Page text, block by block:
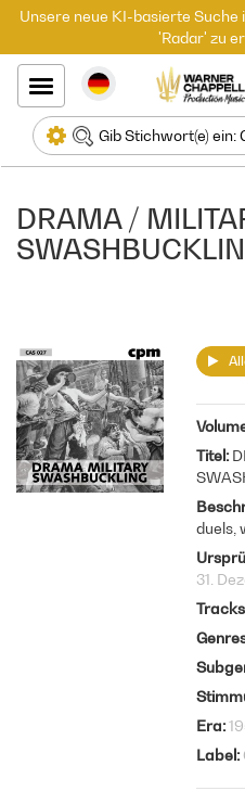
Unsere neue KI-basierte Suche
'Radar' zu
DRAMA /
Titel
duels,
31.
Tracks
Era
Label